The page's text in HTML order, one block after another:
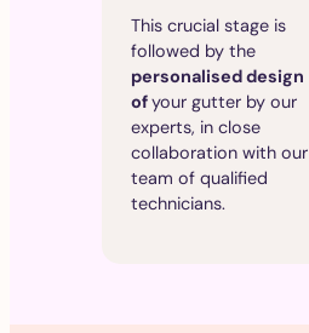
This crucial stage is
followed by the
personalised design
ofyour gutter by our
experts, in close
collaboration with our
team of qualified
technicians.